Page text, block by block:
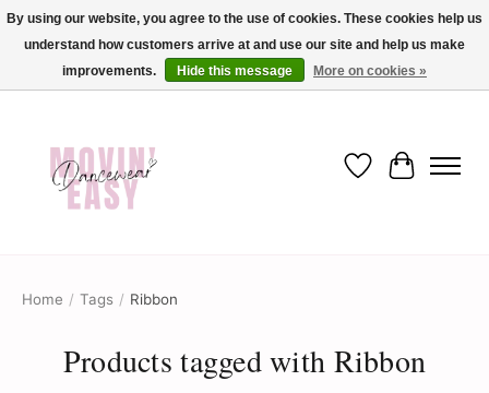
✨ Dance into savings with Movin Easy! Join our loyalty program today in-store
or online and enjoy exclusive member perks !✨
Wish List
Cart
Home / Tags / Ribbon
Products tagged with Ribbon
By using our website, you agree to the use of cookies. These cookies help us
understand how customers arrive at and use our site and help us make
improvements.
Hide this message More on cookies »